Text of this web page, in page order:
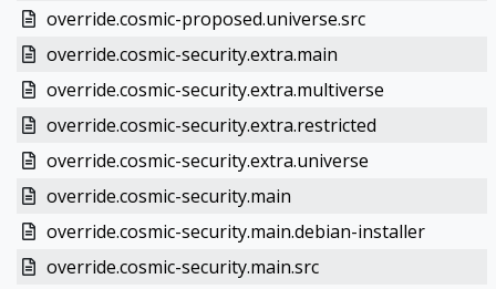
override.cosmic-proposed.universe.src
override.cosmic-security.extra.main
override.cosmic-security.extra.multiverse
override.cosmic-security.extra.restricted
override.cosmic-security.extra.universe
override.cosmic-security.main
override.cosmic-security.main.debian-installer
override.cosmic-security.main.src